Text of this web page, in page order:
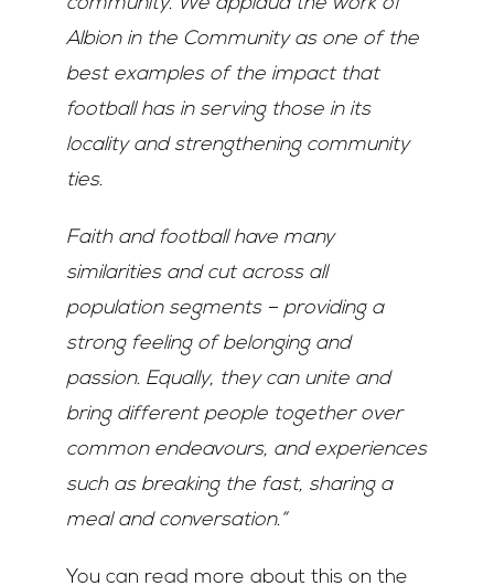
Albion in the Community as one of the
best examples of the impact that
football has in serving those in its
locality and strengthening community
ties.
Faith and football have many
similarities and cut across all
population segments – providing a
strong feeling of belonging and
passion. Equally, they can unite and
bring different people together over
common endeavours, and experiences
such as breaking the fast, sharing a
meal and conversation.”
You can read more about this on the